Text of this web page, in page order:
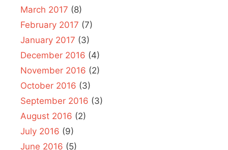
March 2017 (8)
February 2017 (7)
January 2017 (3)
December 2016 (4)
November 2016 (2)
October 2016 (3)
September 2016 (3)
August 2016 (2)
July 2016 (9)
June 2016 (5)